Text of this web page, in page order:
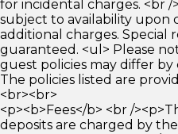
for incidental charges. <br /
subject to availability upon
additional charges. Special
guaranteed. <ul> Please
guest policies may differ
The policies listed are
<br><br>
<p><b>Fees</b> <br /
deposits are charged by